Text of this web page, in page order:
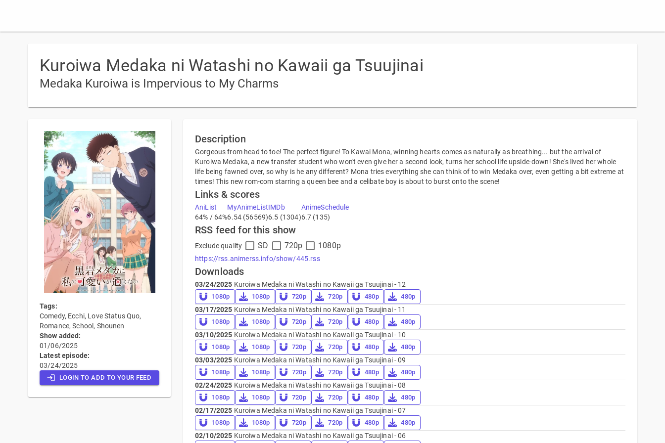
Kuroiwa Medaka ni Watashi no Kawaii ga Tsuujinai
Medaka Kuroiwa is Impervious to My Charms
Tags:
Comedy, Ecchi, Love Status Quo,
Romance, School, Shounen
Show added:
01/06/2025
Latest episode:
03/24/2025
LOGIN TO ADD TO YOUR FEED
Description
Gorgeous from head to toe! The perfect figure! To Kawai Mona, winning hearts comes as naturally as breathing... but the arrival of
Kuroiwa Medaka, a new transfer student who won't even give her a second look, turns her school life upside-down! She's lived her whole
life being fawned over, so why is he any different? Mona tries everything she can think of to win Medaka over, even getting a bit extreme at
times! This new rom-com starring a queen bee and a celibate boy is about to burst onto the scene!
Links & scores
AniList
64% / 64%
MyAnimeList
6.54 (56569)
IMDb
6.5 (1304)
AnimeSchedule
6.7 (135)
RSS feed for this show
Exclude quality SD 720p 1080p
https://rss.animerss.info/show/445.rss
Downloads
03/24/2025 Kuroiwa Medaka ni Watashi no Kawaii ga Tsuujinai - 12
1080p 1080p 720p 720p 480p 480p
03/17/2025 Kuroiwa Medaka ni Watashi no Kawaii ga Tsuujinai - 11
1080p 1080p 720p 720p 480p 480p
03/10/2025 Kuroiwa Medaka ni Watashi no Kawaii ga Tsuujinai - 10
1080p 1080p 720p 720p 480p 480p
03/03/2025 Kuroiwa Medaka ni Watashi no Kawaii ga Tsuujinai - 09
1080p 1080p 720p 720p 480p 480p
02/24/2025 Kuroiwa Medaka ni Watashi no Kawaii ga Tsuujinai - 08
1080p 1080p 720p 720p 480p 480p
02/17/2025 Kuroiwa Medaka ni Watashi no Kawaii ga Tsuujinai - 07
1080p 1080p 720p 720p 480p 480p
02/10/2025 Kuroiwa Medaka ni Watashi no Kawaii ga Tsuujinai - 06